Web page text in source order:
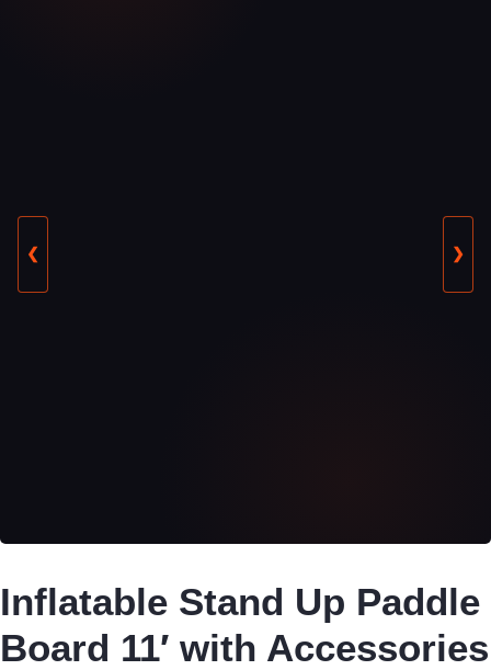
❮ ❯
Inflatable Stand Up Paddle
Board 11′ with Accessories